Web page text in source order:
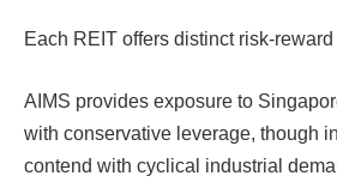
Each REIT offers distinct risk-
AIMS provides exposure to
with conservative leverage, though
contend with cyclical industrial